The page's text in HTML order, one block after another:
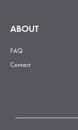
ABOUT
FAQ
Contact